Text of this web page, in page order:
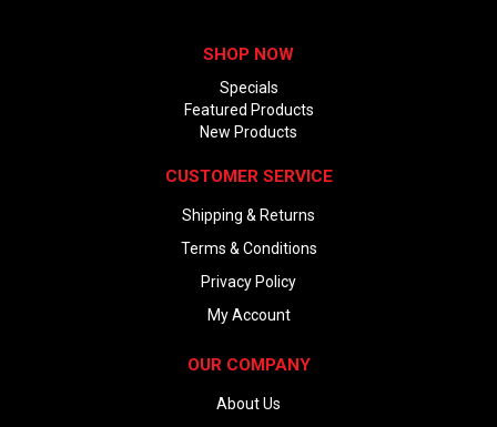
SHOP NOW
Specials
Featured Products
New Products
CUSTOMER SERVICE
Shipping & Returns
Terms & Conditions
Privacy Policy
My Account
OUR COMPANY
About Us